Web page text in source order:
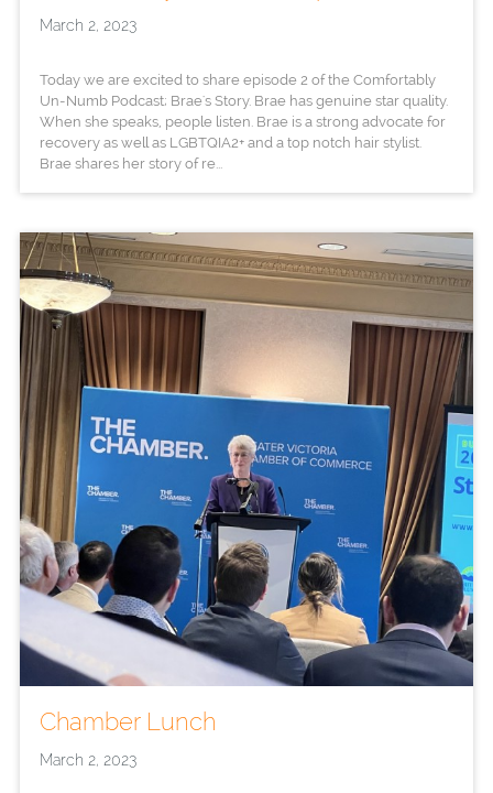
March 2, 2023
Today we are excited to share episode 2 of the Comfortably
Un-Numb Podcast; Brae's Story. Brae has genuine star quality.
When she speaks, people listen. Brae is a strong advocate for
recovery as well as LGBTQIA2+ and a top notch hair stylist.
Brae shares her story of re...
Chamber Lunch
March 2, 2023